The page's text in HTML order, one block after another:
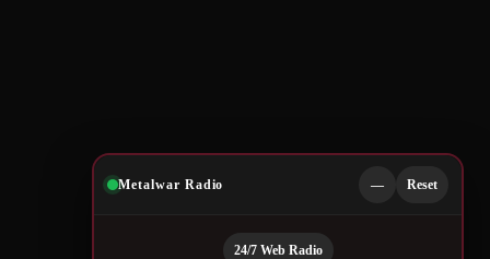
Metalwar Radio — Reset
24/7 Web Radio